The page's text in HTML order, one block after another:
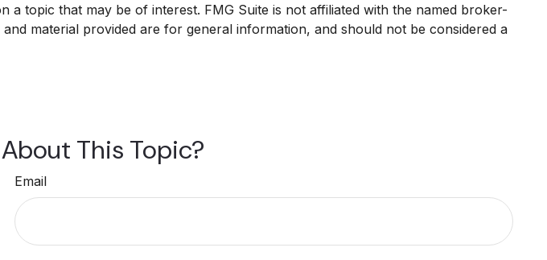
topic that may be of interest. FMG Suite is not affiliated with the named broker-
material provided are for general information, and should not be considered a
This Topic?
Email